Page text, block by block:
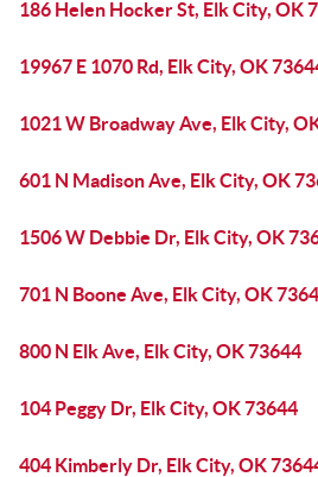
186 Helen Hocker St, Elk City, OK
19967 E 1070 Rd, Elk City, OK
1021 W Broadway Ave, Elk City,
601 N Madison Ave, Elk City, OK
1506 W Debbie Dr, Elk City, OK
701 N Boone Ave, Elk City, OK
800 N Elk Ave, Elk City, OK 73644
104 Peggy Dr, Elk City, OK 73644
404 Kimberly Dr, Elk City, OK